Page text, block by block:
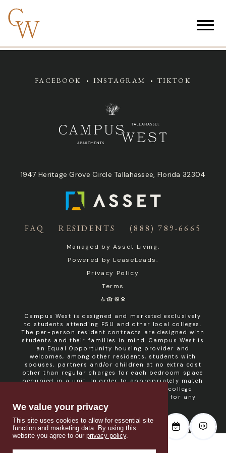
FAQ RESIDENTS (888) 789-6665
FACEBOOK INSTAGRAM TIKTOK
1947 Heritage Grove Circle Tallahassee, Florida 32304
Managed by Asset Living.
Powered by LeaseLeads.
Privacy Policy
Terms
Campus West is designed and marketed exclusively
to students attending FSU and other local colleges.
The per-person resident contracts are designed with
students and their families in mind. Campus West is
an Equal Opportunity housing provider and
welcomes, among other residents, students with
spouses, partners and/or children at no extra cost
other than regular charges for each bedroom space
occupied in a unit. In order to appropriately match
roommates in shared units with other college
students, roommate consent is required for any
non- student resident.
We value your privacy
This site uses cookies to allow for essential site
function and marketing data. By using this
website you agree to our privacy policy.